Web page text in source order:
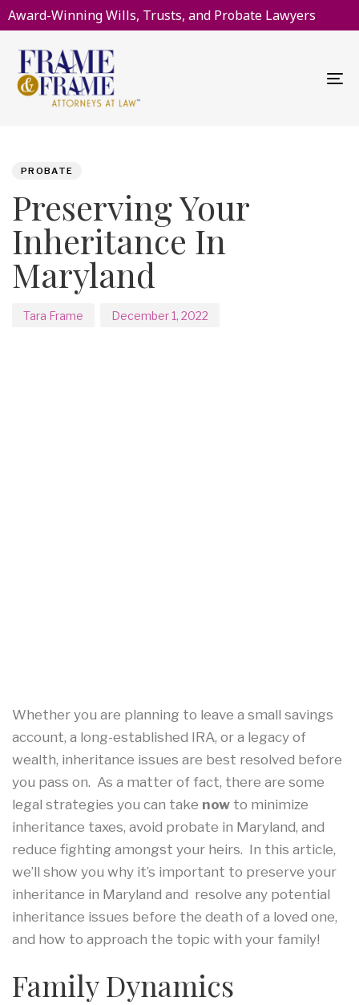
Award-Winning Wills, Trusts, and Probate Lawyers
PROBATE
Preserving Your
Inheritance In
Maryland
Tara Frame December 1, 2022
Whether you are planning to leave a small savings
account, a long-established IRA, or a legacy of
wealth, inheritance issues are best resolved before
you pass on. As a matter of fact, there are some
legal strategies you can take now to minimize
inheritance taxes, avoid probate in Maryland, and
reduce fighting amongst your heirs. In this article,
we’ll show you why it’s important to preserve your
inheritance in Maryland and resolve any potential
inheritance issues before the death of a loved one,
and how to approach the topic with your family!
Family Dynamics